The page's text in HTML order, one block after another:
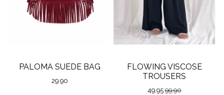
PALOMA SUEDE BAG
29.90
FLOWING VISCOSE
TROUSERS
49.9599.90